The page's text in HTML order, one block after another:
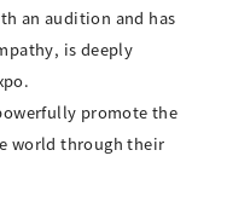
an audition and has
is deeply
promote the
world through their